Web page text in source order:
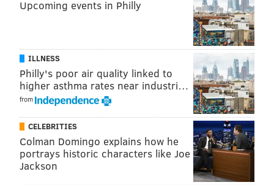
AddMarielle's RSS feedto your feed reader
Have anews tip
MARIELLE MONDON
READ MORE UNIVERSITY OF PENNSYLVANIA
Upcoming events in Philly
ILLNESS
Philly's poor air quality linked to
higher asthma rates near industri…
from
CELEBRITIES
Colman Domingo explains how he
portrays historic characters like Joe
Jackson